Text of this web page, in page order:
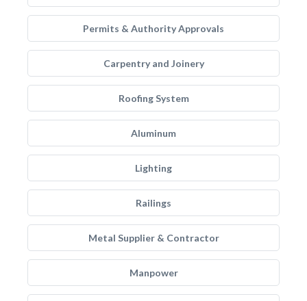
Permits & Authority Approvals
Carpentry and Joinery
Roofing System
Aluminum
Lighting
Railings
Metal Supplier & Contractor
Manpower